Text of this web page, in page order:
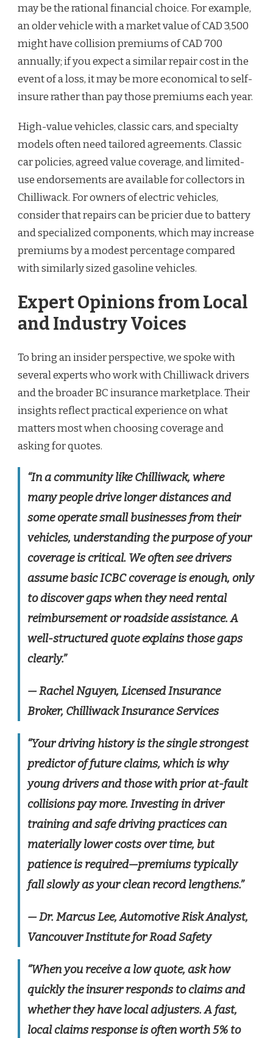
may be the rational financial choice. For example,
an older vehicle with a market value of CAD 3,500
might have collision premiums of CAD 700
annually; if you expect a similar repair cost in the
event of a loss, it may be more economical to self-
insure rather than pay those premiums each year.
High-value vehicles, classic cars, and specialty
models often need tailored agreements. Classic
car policies, agreed value coverage, and limited-
use endorsements are available for collectors in
Chilliwack. For owners of electric vehicles,
consider that repairs can be pricier due to battery
and specialized components, which may increase
premiums by a modest percentage compared
with similarly sized gasoline vehicles.
Expert Opinions from Local
and Industry Voices
To bring an insider perspective, we spoke with
several experts who work with Chilliwack drivers
and the broader BC insurance marketplace. Their
insights reflect practical experience on what
matters most when choosing coverage and
asking for quotes.
“In a community like Chilliwack, where
many people drive longer distances and
some operate small businesses from their
vehicles, understanding the purpose of your
coverage is critical. We often see drivers
assume basic ICBC coverage is enough, only
to discover gaps when they need rental
reimbursement or roadside assistance. A
well-structured quote explains those gaps
clearly.”
— Rachel Nguyen, Licensed Insurance
Broker, Chilliwack Insurance Services
“Your driving history is the single strongest
predictor of future claims, which is why
young drivers and those with prior at-fault
collisions pay more. Investing in driver
training and safe driving practices can
materially lower costs over time, but
patience is required—premiums typically
fall slowly as your clean record lengthens.”
— Dr. Marcus Lee, Automotive Risk Analyst,
Vancouver Institute for Road Safety
“When you receive a low quote, ask how
quickly the insurer responds to claims and
whether they have local adjusters. A fast,
local claims response is often worth 5% to